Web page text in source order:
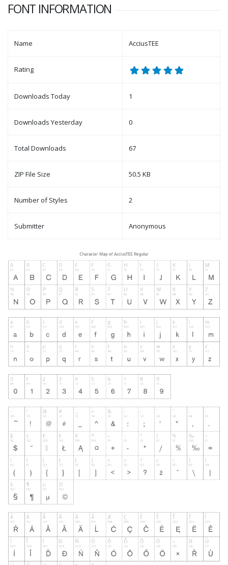
FONT INFORMATION
Name AcciusTEE
Rating
Downloads Today 1
Downloads Yesterday 0
Total Downloads 67
ZIP File Size 50.5 KB
Number of Styles 2
Submitter Anonymous